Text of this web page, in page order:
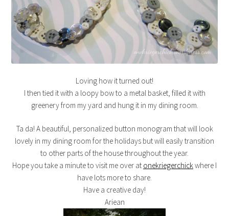
Loving how it turned out!
I then tied it with a loopy bow to a metal basket, filled it with
greenery from my yard and hung it in my dining room.
Ta da! A beautiful, personalized button monogram that will look
lovely in my dining room for the holidays but will easily transition
to other parts of the house throughout the year.
Hope you take a minute to visit me over at onekriegerchickwhere I
have lots more to share.
Have a creative day!
Ariean